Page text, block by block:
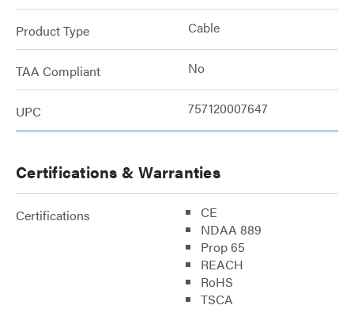
Product Type Cable
TAA Compliant No
UPC 757120007647
Certifications & Warranties
Certifications
CE
NDAA 889
Prop 65
REACH
RoHS
TSCA